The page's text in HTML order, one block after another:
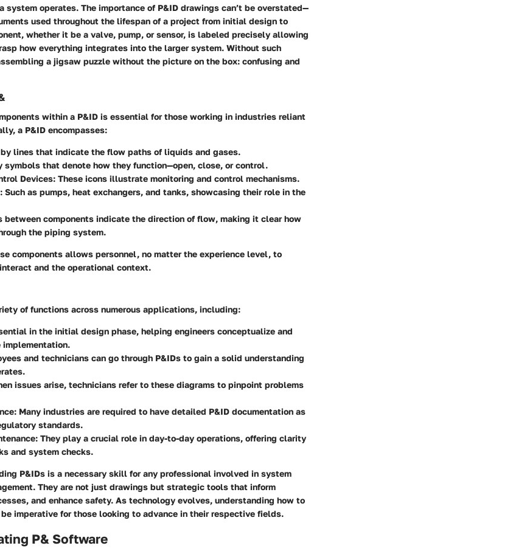
system operates. The importance of P&ID drawings can’t be overstated—
used throughout the lifespan of a project from initial design to
whether it be a valve, pump, or sensor, is labeled precisely allowing
how everything integrates into the larger system. Without such
a jigsaw puzzle without the picture on the box: confusing and
within a P&ID is essential for those working in industries reliant
a P&ID encompasses:
by lines that indicate the flow paths of liquids and gases.
symbols that denote how they function—open, close, or control.
Devices: These icons illustrate monitoring and control mechanisms.
: Such as pumps, heat exchangers, and tanks, showcasing their role in the
between components indicate the direction of flow, making it clear how
the piping system.
components allows personnel, no matter the experience level, to
and the operational context.
of functions across numerous applications, including:
in the initial design phase, helping engineers conceptualize and
and technicians can go through P&IDs to gain a solid understanding
issues arise, technicians refer to these diagrams to pinpoint problems
: Many industries are required to have detailed P&ID documentation as
standards.
: They play a crucial role in day-to-day operations, offering clarity
and system checks.
P&IDs is a necessary skill for any professional involved in system
They are not just drawings but strategic tools that inform
and enhance safety. As technology evolves, understanding how to
imperative for those looking to advance in their respective fields.
P& Software